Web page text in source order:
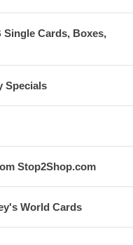
Single Cards, Boxes,
Specials
Stop2Shop.com
World Cards